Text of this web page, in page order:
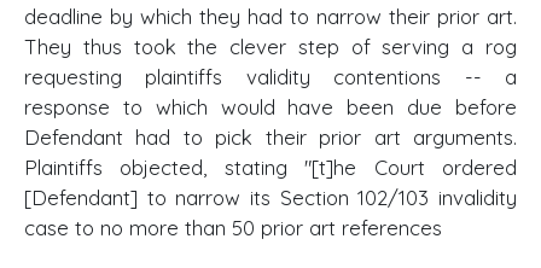
deadline by which they had to narrow their prior art.
They thus took the clever step of serving a rog
requesting plaintiffs validity contentions -- a
response to which would have been due before
Defendant had to pick their prior art arguments.
Plaintiffs objected, stating "[t]he Court ordered
[Defendant] to narrow its Section 102/103 invalidity
case to no more than 50 prior art references